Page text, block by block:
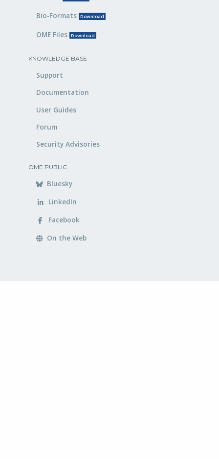
Bio-Formats Download
OME Files Download
KNOWLEDGE BASE
Support
Documentation
User Guides
Forum
Security Advisories
OME PUBLIC
Bluesky
LinkedIn
Facebook
On the Web